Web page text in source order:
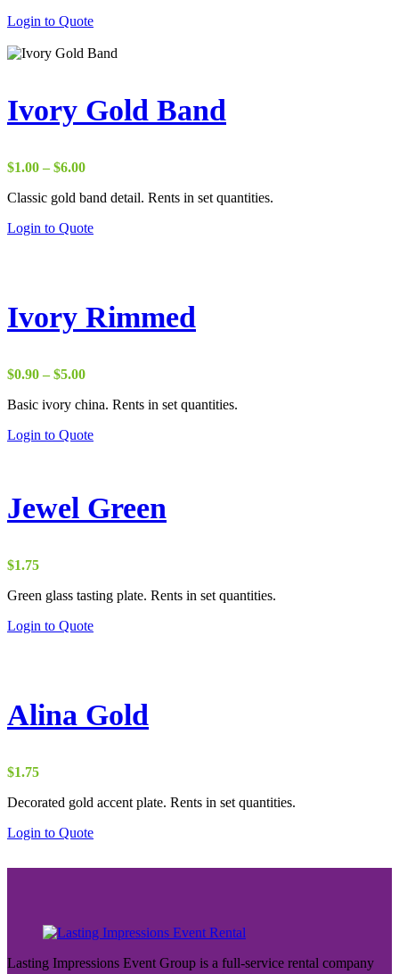
Login to Quote
Ivory Gold Band
$1.00 – $6.00Price
$1.00
$6.00
Classic gold band detail. Rents in set quantities.
Login to Quote
Ivory Rimmed
$0.90 – $5.00Price
$0.90
$5.00
Basic ivory china. Rents in set quantities.
Login to Quote
Jewel Green
$1.75
Green glass tasting plate. Rents in set quantities.
Login to Quote
Alina Gold
$1.75
Decorated gold accent plate. Rents in set quantities.
Login to Quote
Lasting Impressions Event Group is a full-service rental company